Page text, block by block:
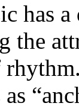
has
the